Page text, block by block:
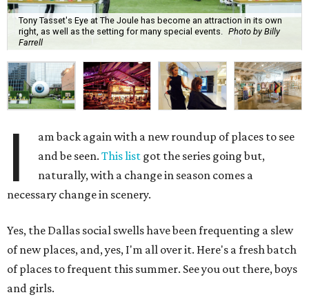
Tony Tasset's Eye at The Joule has become an attraction in its own
right, as well as the setting for many special events.
Photo by Billy
Farrell
I
am back again with a new roundup of places to see
and be seen.This list got the series going but,
naturally, with a change in season comes a
necessary change in scenery.
Yes, the Dallas social swells have been frequenting a slew
of new places, and, yes, I'm all over it. Here's a fresh batch
of places to frequent this summer. See you out there, boys
and girls.